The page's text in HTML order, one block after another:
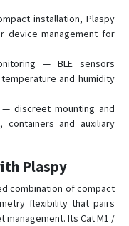
installation, Plaspy
device management for
— BLE sensors
and humidity
discreet mounting and
and auxiliary
Plaspy
combination of compact
flexibility that pairs
Its Cat M1 /